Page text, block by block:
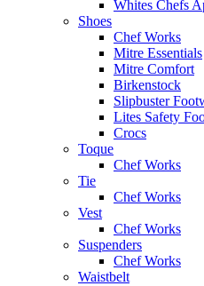
Whites Chefs
Shoes
Chef Works
Mitre Essentials
Mitre Comfort
Birkenstock
Slipbuster
Lites Safety
Crocs
Toque
Chef Works
Tie
Chef Works
Vest
Chef Works
Suspenders
Chef Works
Waistbelt